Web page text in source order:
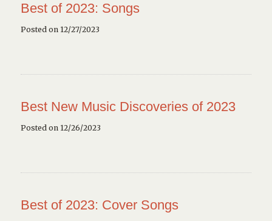
Best of 2023: Songs
Posted on 12/27/2023
Best New Music Discoveries of 2023
Posted on 12/26/2023
Best of 2023: Cover Songs